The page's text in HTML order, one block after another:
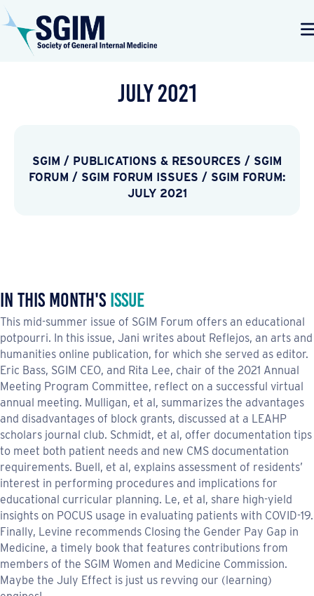
July 2021
SGIM / PUBLICATIONS & RESOURCES / SGIM
FORUM / SGIM FORUM ISSUES / SGIM FORUM:
JULY 2021
In This Month's Issue
This mid-summer issue of SGIM Forum offers an educational
potpourri. In this issue, Jani writes about Reflejos, an arts and
humanities online publication, for which she served as editor.
Eric Bass, SGIM CEO, and Rita Lee, chair of the 2021 Annual
Meeting Program Committee, reflect on a successful virtual
annual meeting. Mulligan, et al, summarizes the advantages
and disadvantages of block grants, discussed at a LEAHP
scholars journal club. Schmidt, et al, offer documentation tips
to meet both patient needs and new CMS documentation
requirements. Buell, et al, explains assessment of residents’
interest in performing procedures and implications for
educational curricular planning. Le, et al, share high-yield
insights on POCUS usage in evaluating patients with COVID-19.
Finally, Levine recommends Closing the Gender Pay Gap in
Medicine, a timely book that features contributions from
members of the SGIM Women and Medicine Commission.
Maybe the July Effect is just us revving our (learning)